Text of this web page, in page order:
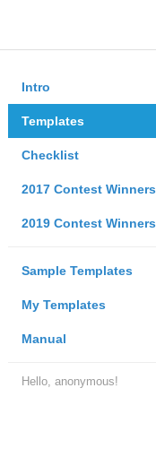
Intro
Templates
Checklist
2017 Contest Winners
2019 Contest Winners
Sample Templates
My Templates
Manual
Hello, anonymous!